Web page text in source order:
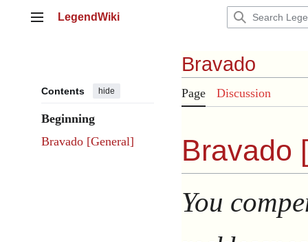
Main menu
LegendWiki
Contents hide
Beginning
Bravado [General]
Bravado
Page Discussion
Bravado [
You